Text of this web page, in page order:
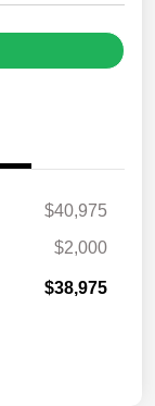
$40,975
$2,000
$38,975